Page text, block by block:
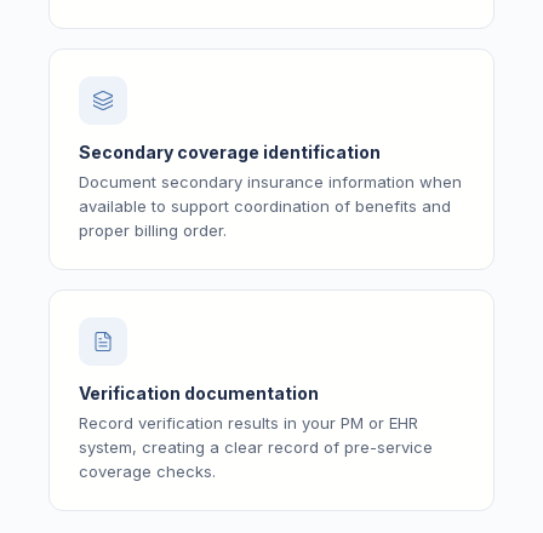
Secondary coverage identification
Document secondary insurance information when
available to support coordination of benefits and
proper billing order.
Verification documentation
Record verification results in your PM or EHR
system, creating a clear record of pre-service
coverage checks.